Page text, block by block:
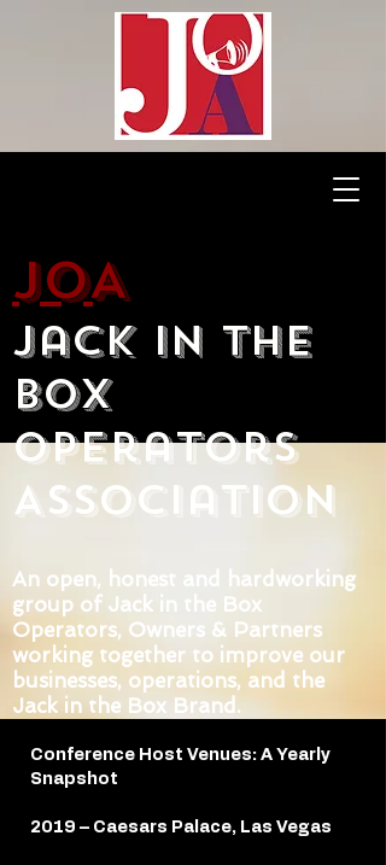
JOA
Jack in the
Box
Operators
Association
An open, honest and hardworking
group of Jack in the Box
Operators, Owners & Partners
working together to improve our
businesses, operations, and the
Jack in the Box Brand.
Conference Host Venues: A Yearly
Snapshot
2019 – Caesars Palace, Las Vegas